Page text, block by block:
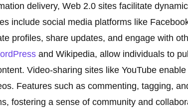
delivery, Web 2.0 sites facilitate
include social media platforms like
profiles, share updates, and engage with
and Wikipedia, allow individuals to
Video-sharing sites like YouTube
Features such as commenting, tagging,
fostering a sense of community and